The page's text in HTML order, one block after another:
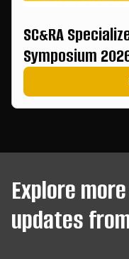
SC&RA
Symposium
Explore
updates